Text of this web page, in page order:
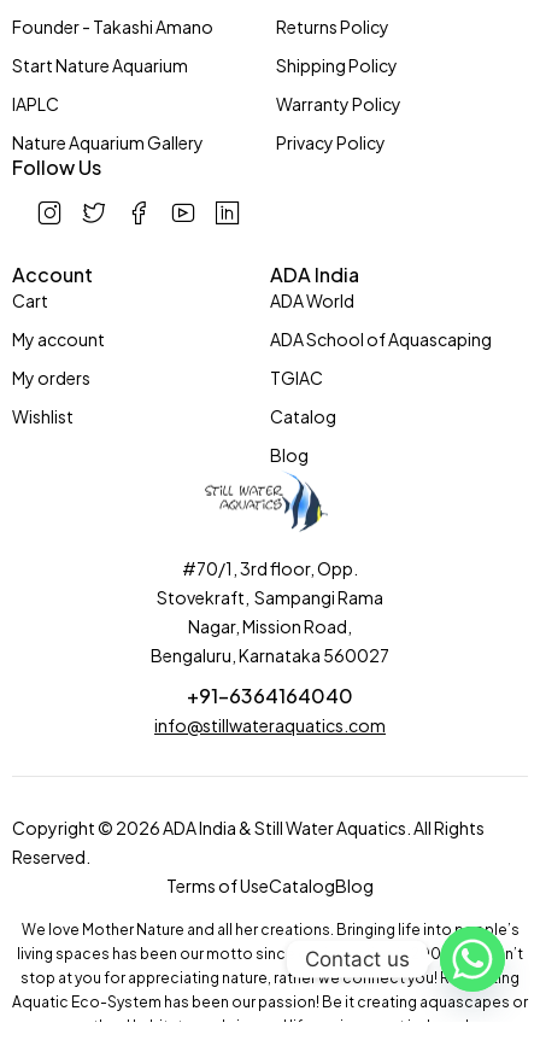
Founder - Takashi Amano
Start Nature Aquarium
IAPLC
Nature Aquarium Gallery
Follow Us
Returns Policy
Shipping Policy
Warranty Policy
Privacy Policy
Account
Cart
My account
My orders
Wishlist
ADA India
ADA World
ADA School of Aquascaping
TGIAC
Catalog
Blog
#70/1, 3rd floor, Opp.
Stovekraft, Sampangi Rama
Nagar, Mission Road,
Bengaluru, Karnataka 560027
+91-6364164040
info@stillwateraquatics.com
Copyright © 2026 ADA India & Still Water Aquatics. All Rights
Reserved.
Terms of UseCatalogBlog
We love Mother Nature and all her creations. Bringing life into people’s
living spaces has been our motto since our inception in 2004! We don’t
stop at you for appreciating nature, rather we connect you! Recreating
Aquatic Eco-System has been our passion! Be it creating aquascapes or
wetland habitats, we bring real life environment indoors!
Contact us